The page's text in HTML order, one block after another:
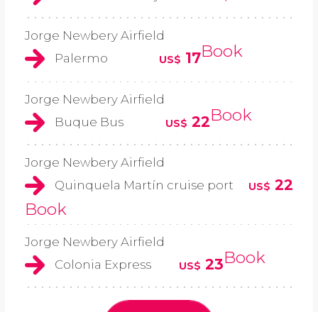
Jorge Newbery Airfield
Palermo
US$ 17Book
Jorge Newbery Airfield
Buque Bus
US$ 22Book
Jorge Newbery Airfield
Quinquela Martín cruise port
US$ 22
Book
Jorge Newbery Airfield
Colonia Express
US$ 23Book